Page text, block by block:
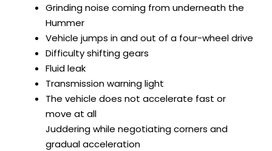
Grinding noise coming from underneath the
Hummer
Vehicle jumps in and out of a four-wheel drive
Difficulty shifting gears
Fluid leak
Transmission warning light
The vehicle does not accelerate fast or
move at all
Juddering while negotiating corners and
gradual acceleration